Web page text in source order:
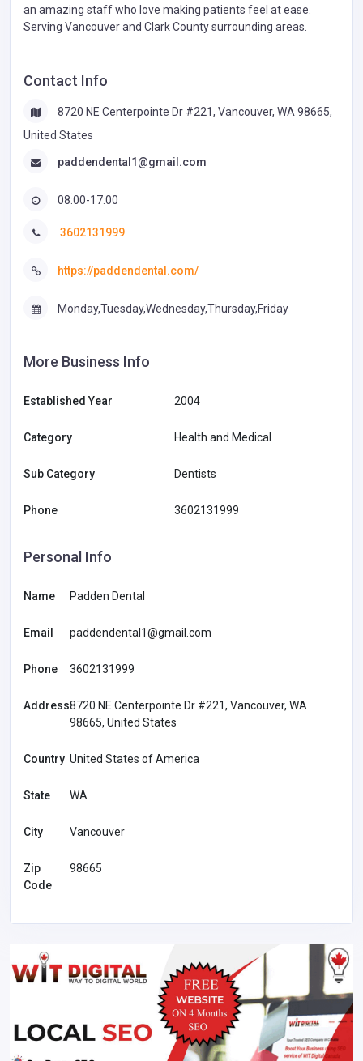
an amazing staff who love making patients feel at ease.
Serving Vancouver and Clark County surrounding areas.
Contact Info
8720 NE Centerpointe Dr #221, Vancouver, WA 98665,
United States
paddendental1@gmail.com
08:00-17:00
3602131999
https://paddendental.com/
Monday,Tuesday,Wednesday,Thursday,Friday
More Business Info
Established Year 2004
Category Health and Medical
Sub Category Dentists
Phone 3602131999
Personal Info
Name Padden Dental
Email paddendental1@gmail.com
Phone 3602131999
Address8720 NE Centerpointe Dr #221, Vancouver, WA
98665, United States
Country United States of America
State WA
City Vancouver
Zip
Code
98665